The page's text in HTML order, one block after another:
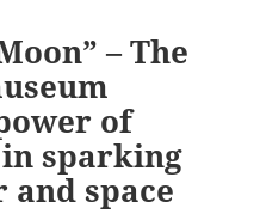
– The
of
sparking
and space